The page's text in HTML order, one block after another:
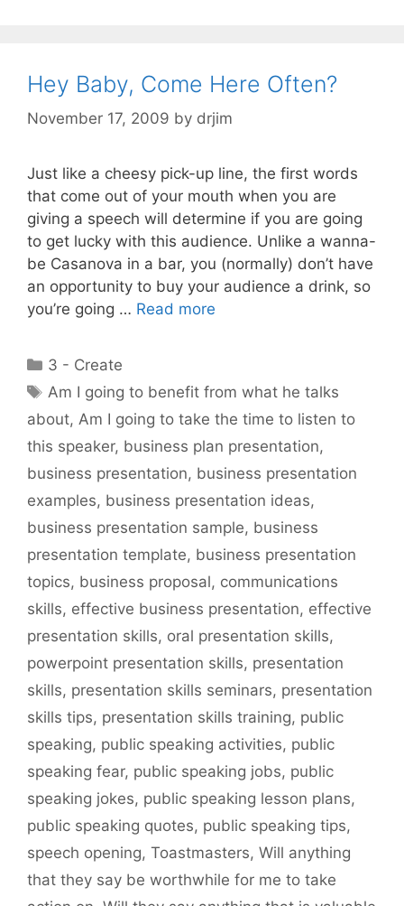
Hey Baby, Come Here Often?
November 17, 2009 by drjim
Just like a cheesy pick-up line, the first words
that come out of your mouth when you are
giving a speech will determine if you are going
to get lucky with this audience. Unlike a wanna-
be Casanova in a bar, you (normally) don’t have
an opportunity to buy your audience a drink, so
you’re going … Read more
Categories
3 - Create
Tags
Am I going to benefit from what he talks
about, Am I going to take the time to listen to
this speaker, business plan presentation,
business presentation, business presentation
examples, business presentation ideas,
business presentation sample, business
presentation template, business presentation
topics, business proposal, communications
skills, effective business presentation, effective
presentation skills, oral presentation skills,
powerpoint presentation skills, presentation
skills, presentation skills seminars, presentation
skills tips, presentation skills training, public
speaking, public speaking activities, public
speaking fear, public speaking jobs, public
speaking jokes, public speaking lesson plans,
public speaking quotes, public speaking tips,
speech opening, Toastmasters, Will anything
that they say be worthwhile for me to take